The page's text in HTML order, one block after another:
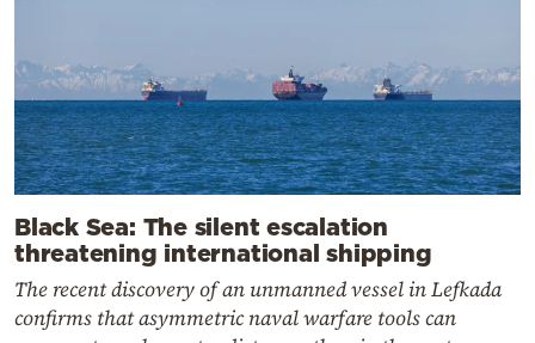
Black Sea: The silent escalation
threatening international shipping
The recent discovery of an unmanned vessel in Lefkada
confirms that asymmetric naval warfare tools can